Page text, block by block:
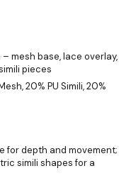
mesh base, lace overlay,
pieces
20% PU Simili, 20%
for depth and movement;
simili shapes for a